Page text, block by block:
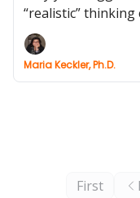
“realistic” thinking
Maria Keckler, Ph.D.
First